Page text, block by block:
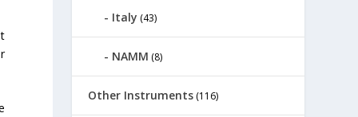
Italy (43)
NAMM (8)
Other Instruments (116)